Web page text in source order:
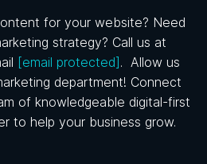
for your website? Need
strategy? Call us at
[email protected]. Allow us
department! Connect
of knowledgeable digital-first
to help your business grow.